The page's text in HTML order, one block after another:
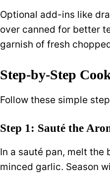
Optional add-ins like
over canned for better
garnish of fresh
Step-by-Step
Follow these simple
Step 1: Sauté the
In a sauté pan, melt the
minced garlic. Season